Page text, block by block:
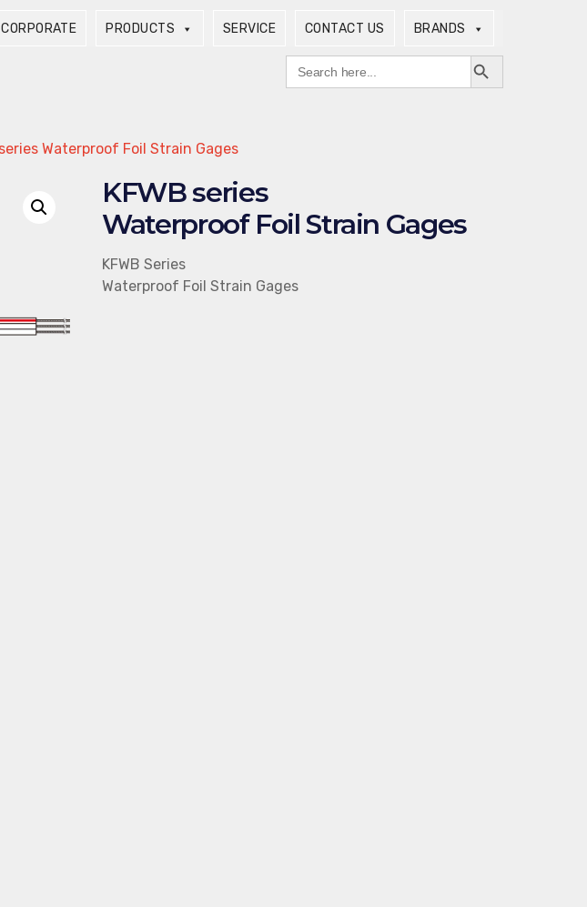
CORPORATE PRODUCTS SERVICE CONTACT US BRANDS
Search
for:
Search Button
series Waterproof Foil Strain Gages
KFWB series
Waterproof Foil Strain Gages
KFWB Series
Waterproof Foil Strain Gages